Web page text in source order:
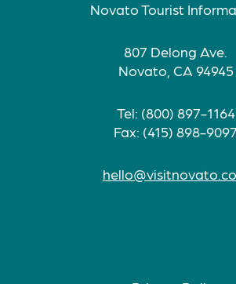
Novato Tourist
807 Delong Ave.
Novato, CA 94945
Tel: (800) 897-1164
Fax: (415) 898-9097